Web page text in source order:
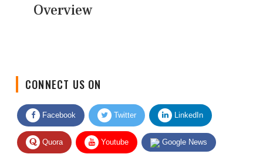
Overview
Facebook Twitter LinkedIn
Quora Youtube Google News